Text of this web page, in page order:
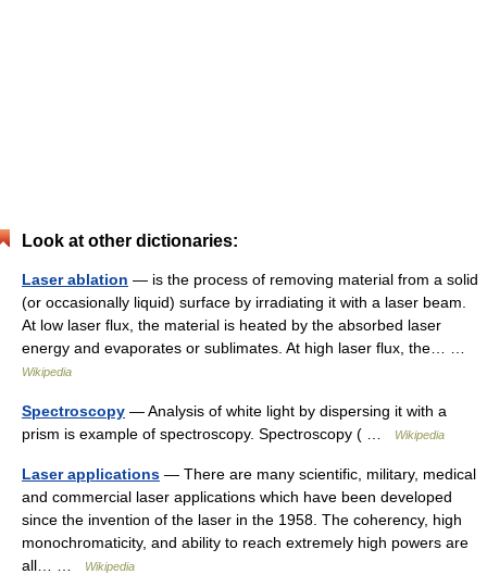
Look at other dictionaries:
Laser ablation — is the process of removing material from a solid
(or occasionally liquid) surface by irradiating it with a laser beam.
At low laser flux, the material is heated by the absorbed laser
energy and evaporates or sublimates. At high laser flux, the… …
Wikipedia
Spectroscopy — Analysis of white light by dispersing it with a
prism is example of spectroscopy. Spectroscopy ( …
Wikipedia
Laser applications — There are many scientific, military, medical
and commercial laser applications which have been developed
since the invention of the laser in the 1958. The coherency, high
monochromaticity, and ability to reach extremely high powers are
all… …
Wikipedia